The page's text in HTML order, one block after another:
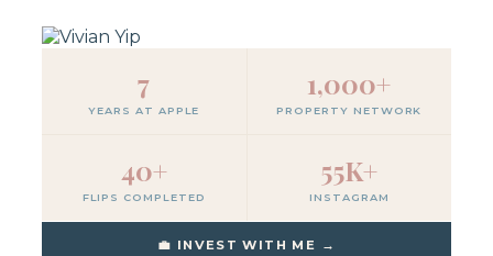
7
YEARS AT APPLE
1,000+
PROPERTY NETWORK
40+
FLIPS COMPLETED
55K+
INSTAGRAM
💼 INVEST WITH ME →